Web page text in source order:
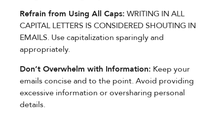
Refrain from Using All Caps: WRITING IN ALL
CAPITAL LETTERS IS CONSIDERED SHOUTING IN
EMAILS. Use capitalization sparingly and
appropriately.
Don’t Overwhelm with Information: Keep your
emails concise and to the point. Avoid providing
excessive information or oversharing personal
details.